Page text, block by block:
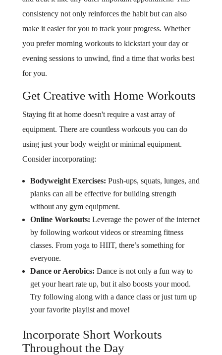
consistency not only reinforces the habit but can also
make it easier for you to track your progress. Whether
you prefer morning workouts to kickstart your day or
evening sessions to unwind, find a time that works best
for you.
Get Creative with Home Workouts
Staying fit at home doesn't require a vast array of
equipment. There are countless workouts you can do
using just your body weight or minimal equipment.
Consider incorporating:
Bodyweight Exercises: Push-ups, squats, lunges, and
planks can all be effective for building strength
without any gym equipment.
Online Workouts: Leverage the power of the internet
by following workout videos or streaming fitness
classes. From yoga to HIIT, there’s something for
everyone.
Dance or Aerobics: Dance is not only a fun way to
get your heart rate up, but it also boosts your mood.
Try following along with a dance class or just turn up
your favorite playlist and move!
Incorporate Short Workouts
Throughout the Day